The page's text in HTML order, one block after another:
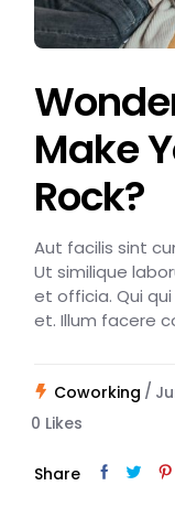
Make
Rock?
Aut facilis sint
Ut similique
et officia. Qui
et. Illum facere
Coworking
0 Likes
Share